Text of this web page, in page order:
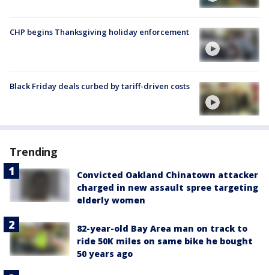
CHP begins Thanksgiving holiday enforcement
Black Friday deals curbed by tariff-driven costs
Trending
Convicted Oakland Chinatown attacker
charged in new assault spree targeting
elderly women
82-year-old Bay Area man on track to
ride 50K miles on same bike he bought
50 years ago